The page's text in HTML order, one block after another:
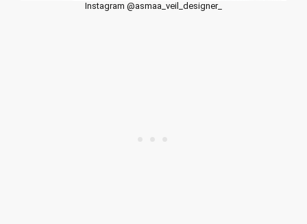
Instagram @asmaa_veil_designer_